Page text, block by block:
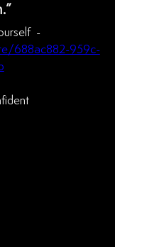
-
688ac882-959c-